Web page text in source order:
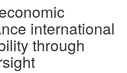
international
through